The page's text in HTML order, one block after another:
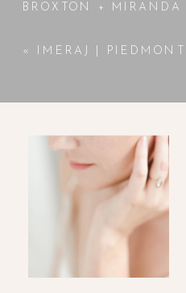
« IMERAJ | PIEDMONT PARK FAMILY